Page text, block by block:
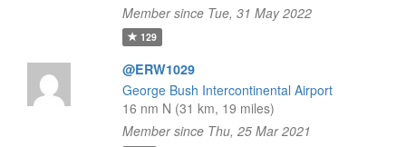
Member since Tue, 31 May 2022
129
@ERW1029
George Bush Intercontinental Airport
16 nm N (31 km, 19 miles)
Member since Thu, 25 Mar 2021